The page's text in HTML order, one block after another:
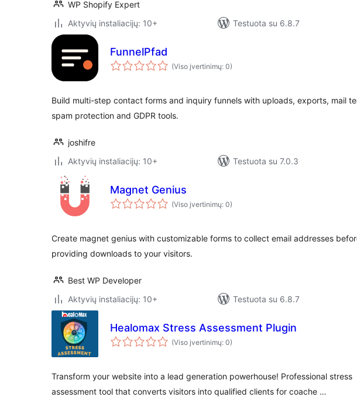
WP Shopify Expert
Aktyvių instaliacijų: 10+
Testuota su 6.8.7
FunnelPfad
(Viso įvertinimų: 0)
Build multi-step contact forms and inquiry funnels with uploads, exports, mail
spam protection and GDPR tools.
joshifre
Aktyvių instaliacijų: 10+
Testuota su 7.0.3
Magnet Genius
(Viso įvertinimų: 0)
Create magnet genius with customizable forms to collect email addresses
providing downloads to your visitors.
Best WP Developer
Aktyvių instaliacijų: 10+
Testuota su 6.8.7
Healomax Stress Assessment Plugin
(Viso įvertinimų: 0)
Transform your website into a lead generation powerhouse! Professional stress
assessment tool that converts visitors into qualified clients for coache …